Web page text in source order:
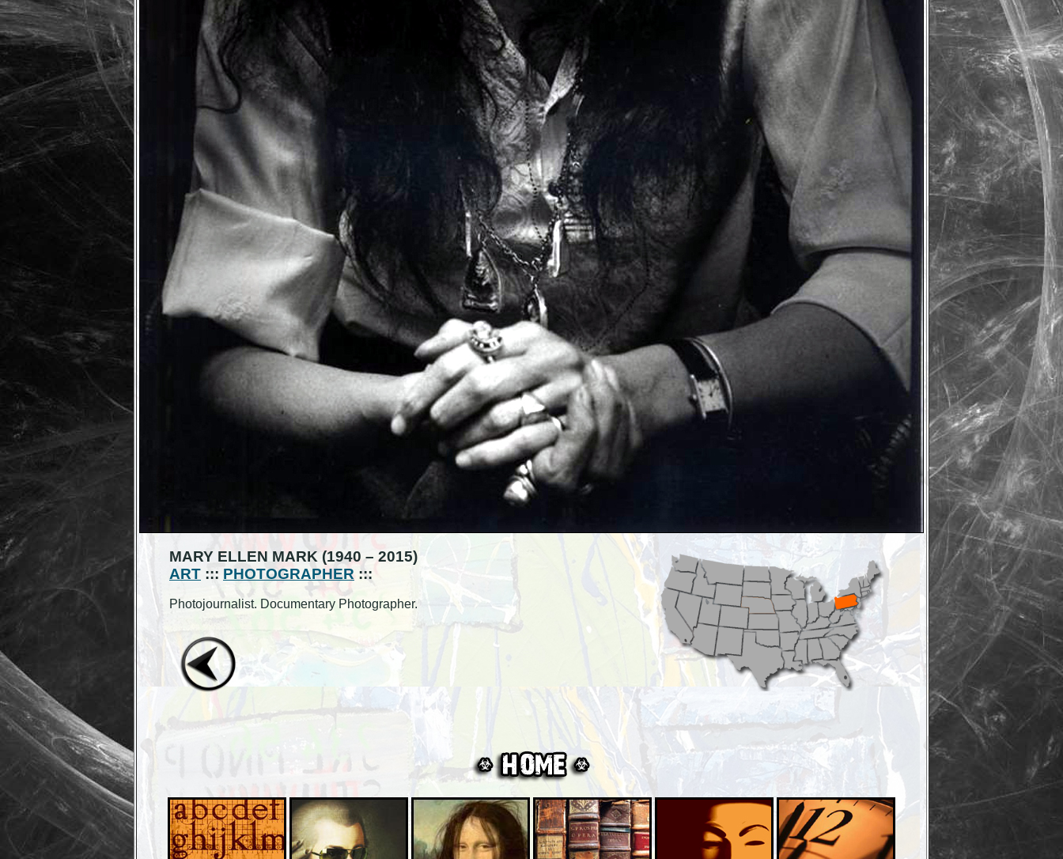
MARY ELLEN MARK (1940 – 2015)
ART ::: PHOTOGRAPHER :::
Photojournalist. Documentary Photographer.